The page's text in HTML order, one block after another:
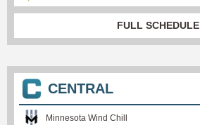
FULL SCHEDULE
CENTRAL
Minnesota Wind Chill